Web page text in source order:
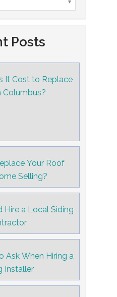
Posts
It Cost to Replace
Columbus?
Your Roof
Selling?
Hire a Local Siding
Ask When Hiring a
Installer